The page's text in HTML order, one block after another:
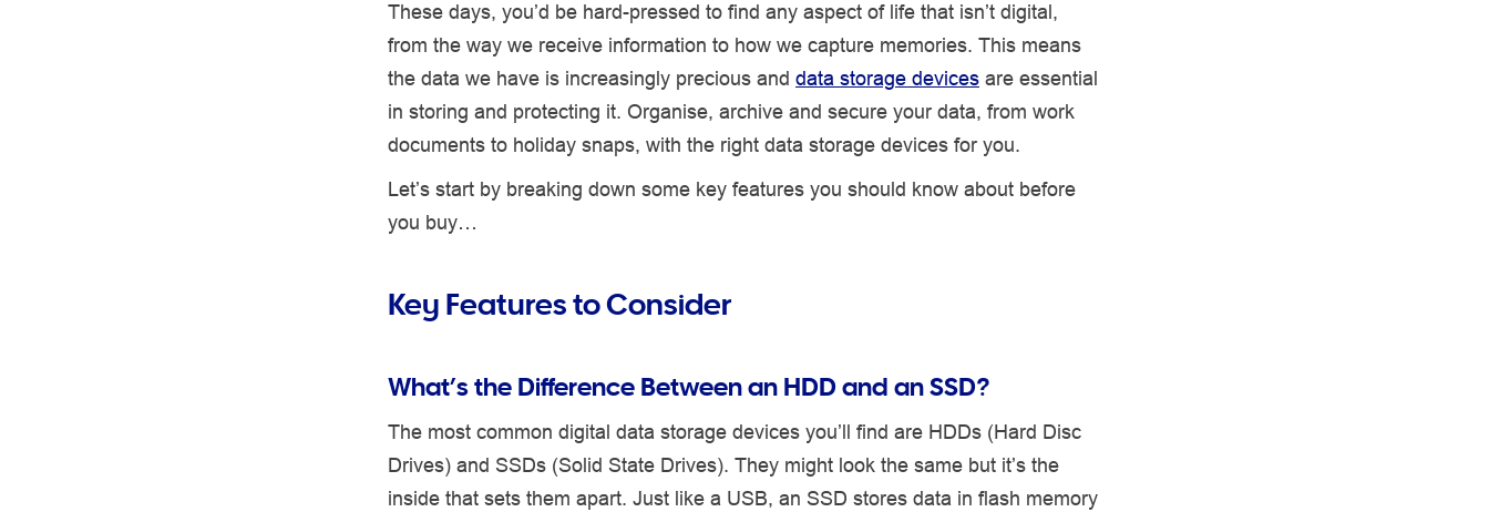
These days, you’d be hard-pressed to find any aspect of life that isn’t digital,
from the way we receive information to how we capture memories. This means
the data we have is increasingly precious and data storage devices are essential
in storing and protecting it. Organise, archive and secure your data, from work
documents to holiday snaps, with the right data storage devices for you.
Let’s start by breaking down some key features you should know about before
you buy…
Key Features to Consider
What’s the Difference Between an HDD and an SSD?
The most common digital data storage devices you’ll find are HDDs (Hard Disc
Drives) and SSDs (Solid State Drives). They might look the same but it’s the
inside that sets them apart. Just like a USB, an SSD stores data in flash memory